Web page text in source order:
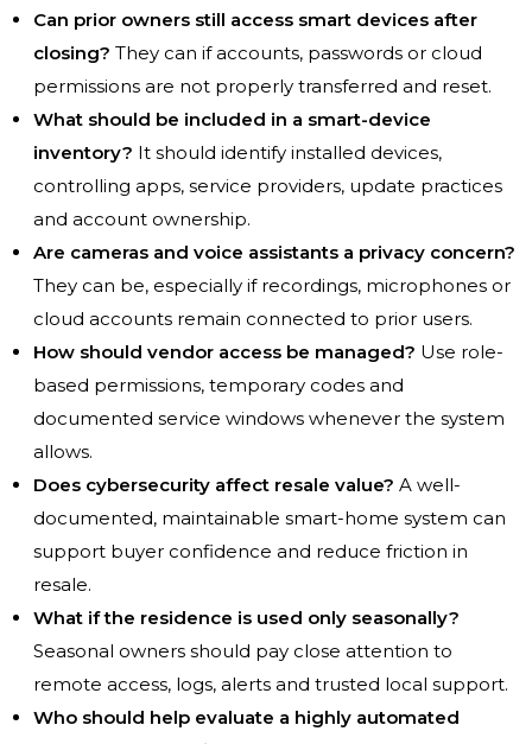
Can prior owners still access smart devices after
closing? They can if accounts, passwords or cloud
permissions are not properly transferred and reset.
What should be included in a smart-device
inventory? It should identify installed devices,
controlling apps, service providers, update practices
and account ownership.
Are cameras and voice assistants a privacy concern?
They can be, especially if recordings, microphones or
cloud accounts remain connected to prior users.
How should vendor access be managed? Use role-
based permissions, temporary codes and
documented service windows whenever the system
allows.
Does cybersecurity affect resale value? A well-
documented, maintainable smart-home system can
support buyer confidence and reduce friction in
resale.
What if the residence is used only seasonally?
Seasonal owners should pay close attention to
remote access, logs, alerts and trusted local support.
Who should help evaluate a highly automated